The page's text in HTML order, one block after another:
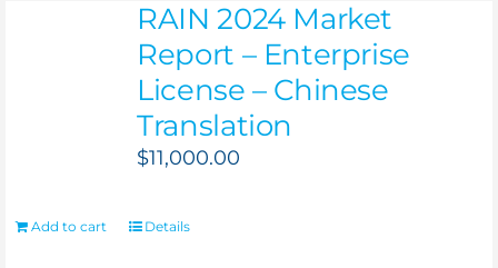
RAIN 2024 Market
Report – Enterprise
License – Chinese
Translation
$11,000.00
Add to cart Details